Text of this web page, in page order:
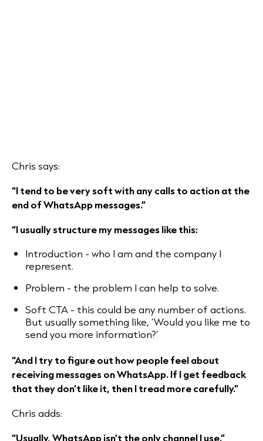
Chris says:
“I tend to be very soft with any calls to action at the
end of WhatsApp messages.”
“I usually structure my messages like this:
Introduction - who I am and the company I
represent.
Problem - the problem I can help to solve.
Soft CTA - this could be any number of actions.
But usually something like, ‘Would you like me to
send you more information?’
“And I try to figure out how people feel about
receiving messages on WhatsApp. If I get feedback
that they don’t like it, then I tread more carefully.”
Chris adds:
“Usually, WhatsApp isn’t the only channel I use.”